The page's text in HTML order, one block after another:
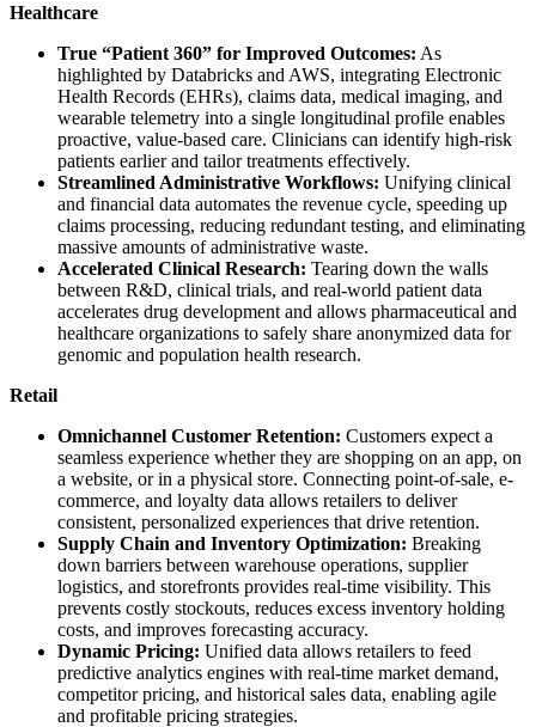
Healthcare
True “Patient 360” for Improved Outcomes: As
highlighted by Databricks and AWS, integrating Electronic
Health Records (EHRs), claims data, medical imaging, and
wearable telemetry into a single longitudinal profile enables
proactive, value-based care. Clinicians can identify high-risk
patients earlier and tailor treatments effectively.
Streamlined Administrative Workflows: Unifying clinical
and financial data automates the revenue cycle, speeding up
claims processing, reducing redundant testing, and eliminating
massive amounts of administrative waste.
Accelerated Clinical Research: Tearing down the walls
between R&D, clinical trials, and real-world patient data
accelerates drug development and allows pharmaceutical and
healthcare organizations to safely share anonymized data for
genomic and population health research.
Retail
Omnichannel Customer Retention: Customers expect a
seamless experience whether they are shopping on an app, on
a website, or in a physical store. Connecting point-of-sale, e-
commerce, and loyalty data allows retailers to deliver
consistent, personalized experiences that drive retention.
Supply Chain and Inventory Optimization: Breaking
down barriers between warehouse operations, supplier
logistics, and storefronts provides real-time visibility. This
prevents costly stockouts, reduces excess inventory holding
costs, and improves forecasting accuracy.
Dynamic Pricing: Unified data allows retailers to feed
predictive analytics engines with real-time market demand,
competitor pricing, and historical sales data, enabling agile
and profitable pricing strategies.